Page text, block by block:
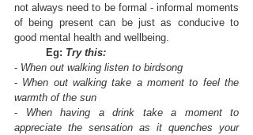
not always need to be formal - informal moments
of being present can be just as conducive to
good mental health and wellbeing.
Eg: Try this:
- When out walking listen to birdsong
- When out walking take a moment to feel the
warmth of the sun
- When having a drink take a moment to
appreciate the sensation as it quenches your